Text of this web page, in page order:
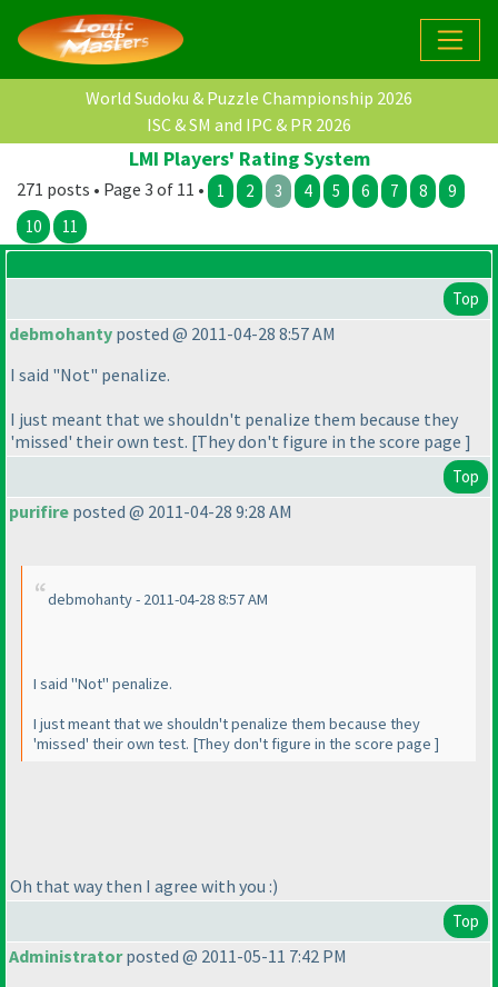
World Sudoku & Puzzle Championship 2026
ISC & SM and IPC & PR 2026
LMI Players' Rating System
271 posts • Page 3 of 11 • 1 2 3 4 5 6 7 8
9
10
11
Top
debmohanty posted @ 2011-04-28 8:57 AM
I said "Not" penalize.
I just meant that we shouldn't penalize them because they
'missed' their own test. [They don't figure in the score page ]
Top
purifire posted @ 2011-04-28 9:28 AM
debmohanty - 2011-04-28 8:57 AM
I said "Not" penalize.
I just meant that we shouldn't penalize them because they
'missed' their own test. [They don't figure in the score page ]
Oh that way then I agree with you :)
Top
Administratorposted @ 2011-05-11 7:42 PM